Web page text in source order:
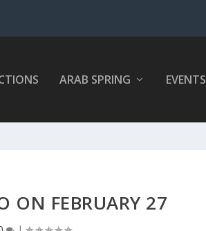
ARAB SPRING EVENTS
ON FEBRUARY 27